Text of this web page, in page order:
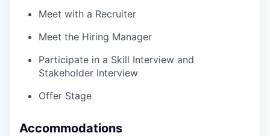
Meet with a Recruiter
Meet the Hiring Manager
Participate in a Skill Interview and
Stakeholder Interview
Offer Stage
Accommodations